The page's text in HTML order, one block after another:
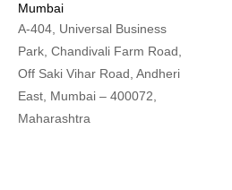
Mumbai
A-404, Universal Business
Park, Chandivali Farm Road,
Off Saki Vihar Road, Andheri
East, Mumbai – 400072,
Maharashtra